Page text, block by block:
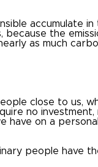
accumulate
the
as much
close to us,
no
have on a
people have